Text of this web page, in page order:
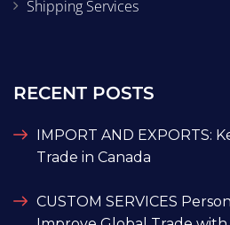
Shipping Services
RECENT POSTS
IMPORT AND EXPORTS:
Trade in Canada
CUSTOM SERVICES